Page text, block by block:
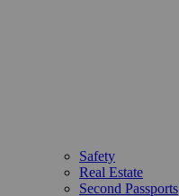
Safety
Real Estate
Second Passports